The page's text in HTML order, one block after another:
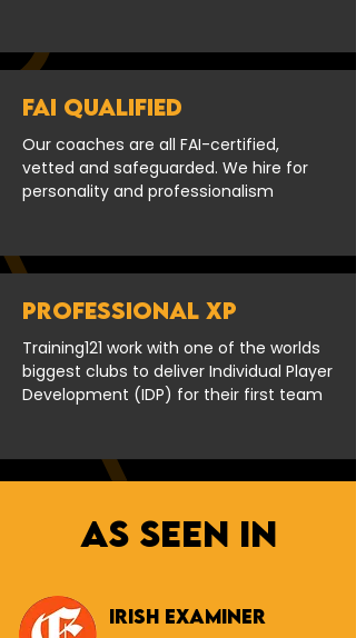
FAI Qualified
Our coaches are all FAI-certified,
vetted and safeguarded. We hire for
personality and professionalism
PROFESSIONAL XP
Training121 work with one of the worlds
biggest clubs to deliver Individual Player
Development (IDP) for their first team
As seen in
Irish Examiner